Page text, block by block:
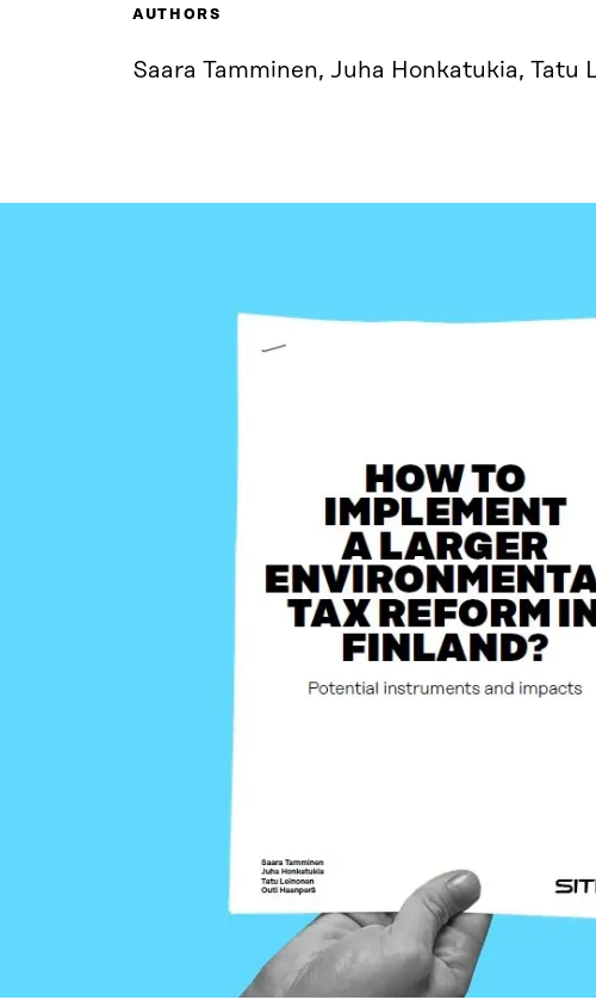
AUTHORS
Saara Tamminen, Juha Honkatukia, Tatu